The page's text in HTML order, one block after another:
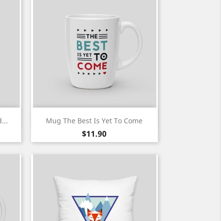
Mug The Best Is Yet To Come
Price
$11.90
Quick view